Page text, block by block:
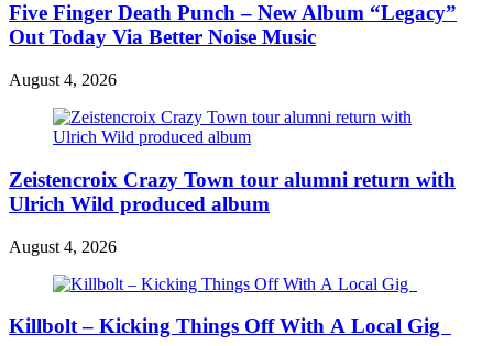
Five Finger Death Punch – New Album “Legacy”
Out Today Via Better Noise Music
August 4, 2026
Zeistencroix Crazy Town tour alumni return with
Ulrich Wild produced album
August 4, 2026
Killbolt – Kicking Things Off With A Local Gig